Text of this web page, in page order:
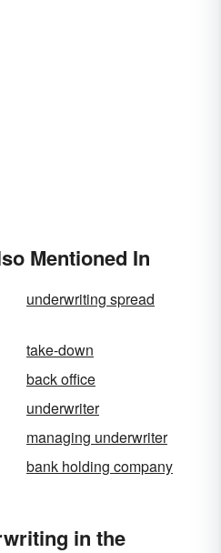
Mentioned In
underwriting spread
take-down
back office
underwriter
managing underwriter
bank holding company
in the